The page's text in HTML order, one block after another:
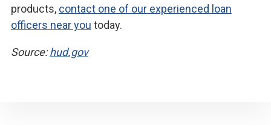
products, contact one of our experienced loan
officers near you today.
Source:hud.gov